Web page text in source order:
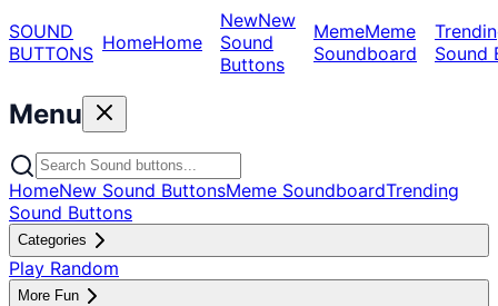
SOUND
BUTTONS HomeHome
NewNew
Sound
Buttons
MemeMeme
Soundboard
Sound
Menu
HomeNew Sound ButtonsMeme SoundboardTrending
Sound Buttons
Categories
Play Random
More Fun